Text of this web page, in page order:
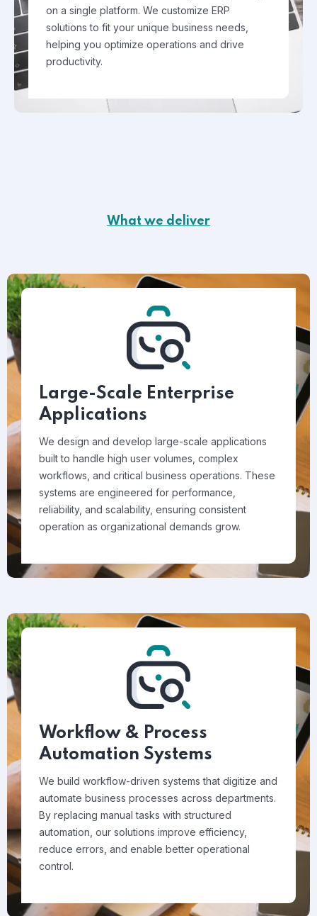
on a single platform. We customize ERP
solutions to fit your unique business needs,
helping you optimize operations and drive
productivity.
What we deliver
Large-Scale Enterprise
Applications
We design and develop large-scale applications
built to handle high user volumes, complex
workflows, and critical business operations. These
systems are engineered for performance,
reliability, and scalability, ensuring consistent
operation as organizational demands grow.
Workflow & Process
Automation Systems
We build workflow-driven systems that digitize and
automate business processes across departments.
By replacing manual tasks with structured
automation, our solutions improve efficiency,
reduce errors, and enable better operational
control.